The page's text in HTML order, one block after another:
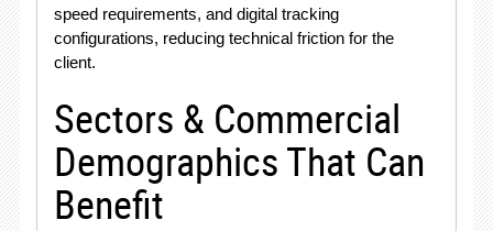
speed requirements, and digital tracking
configurations, reducing technical friction for the
client.
Sectors & Commercial
Demographics That Can
Benefit